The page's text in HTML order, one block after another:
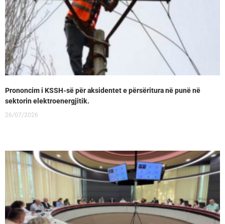
Prononcim i KSSH-së për aksidentet e përsëritura në punë në
sektorin elektroenergjitik.
26/07/2026